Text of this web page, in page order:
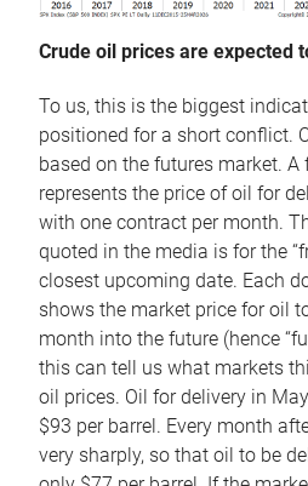
Crude oil prices are expected
To us, this is the biggest
positioned for a short conflict.
based on the futures market.
represents the price of oil for
with one contract per month.
quoted in the media is for the
closest upcoming date. Each
shows the market price for oil
month into the future (hence
this can tell us what markets
oil prices. Oil for delivery in
$93 per barrel. Every month
very sharply, so that oil to be